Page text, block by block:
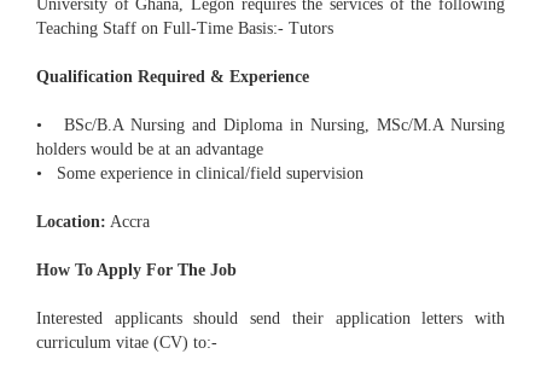
University of Ghana, Legon requires the services of the following
Teaching Staff on Full-Time Basis:- Tutors
Qualification Required & Experience
• BSc/B.A Nursing and Diploma in Nursing, MSc/M.A Nursing
holders would be at an advantage
• Some experience in clinical/field supervision
Location: Accra
How To Apply For The Job
Interested applicants should send their application letters with
curriculum vitae (CV) to:-